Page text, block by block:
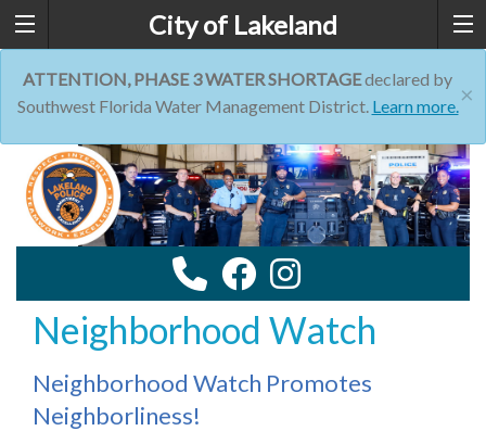
City of Lakeland
×
ATTENTION, PHASE 3 WATER SHORTAGEdeclared by
Southwest Florida Water Management District. Learn more.
Neighborhood Watch
Neighborhood Watch Promotes
Neighborliness!